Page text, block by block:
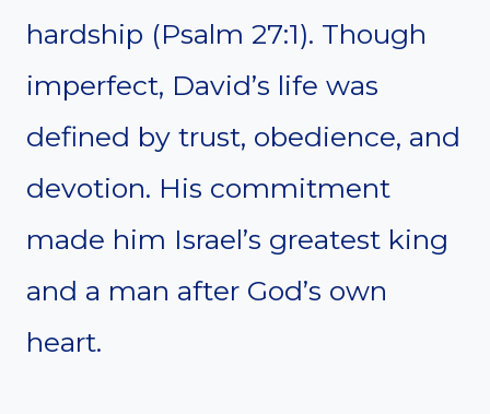
hardship (Psalm 27:1). Though
imperfect, David’s life was
defined by trust, obedience, and
devotion. His commitment
made him Israel’s greatest king
and a man after God’s own
heart.